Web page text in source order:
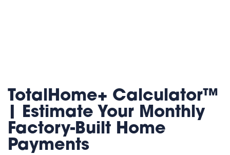
TotalHome+ Calculator™
| Estimate Your Monthly
Factory-Built Home
Payments